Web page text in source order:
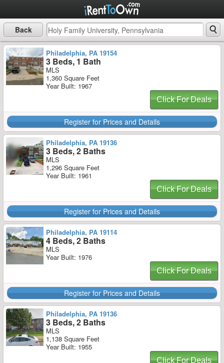
Back
Philadelphia, PA 19154
3 Beds, 1 Bath
MLS
1,360 Square Feet
Year Built: 1967
Click For Deals
Register for Prices and Details
Philadelphia, PA 19136
3 Beds, 2 Baths
MLS
1,296 Square Feet
Year Built: 1961
Click For Deals
Register for Prices and Details
Philadelphia, PA 19114
4 Beds, 2 Baths
MLS
Year Built: 1976
Click For Deals
Register for Prices and Details
Philadelphia, PA 19136
3 Beds, 2 Baths
MLS
1,138 Square Feet
Year Built: 1955
Click For Deals